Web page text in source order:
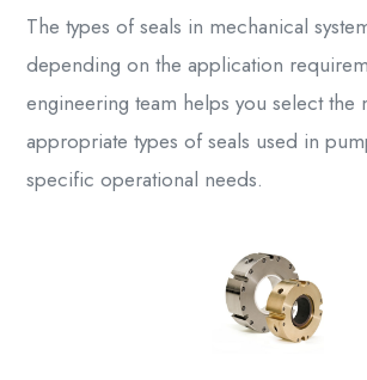
Thetypes of seals in mechanical
depending on the application
engineering team helps you select the
appropriate types of seals used in
specific operational needs.